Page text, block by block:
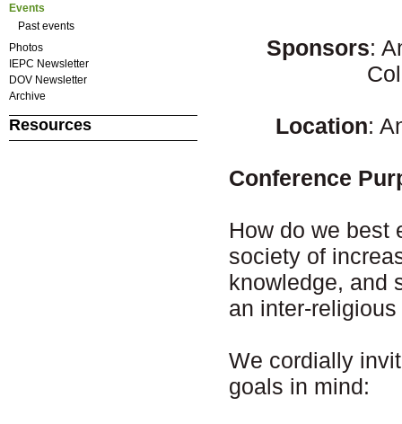
Sponsors:
Location:
Conference
How do we best
society of
knowledge, and
an inter-
We cordially
goals in mind:
Events
Past events
Photos
IEPC Newsletter
DOV Newsletter
Archive
Resources